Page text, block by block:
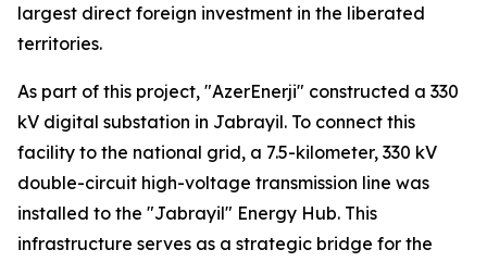
largest direct foreign investment in the liberated
territories.
As part of this project, "AzerEnerji" constructed a 330
kV digital substation in Jabrayil. To connect this
facility to the national grid, a 7.5-kilometer, 330 kV
double-circuit high-voltage transmission line was
installed to the "Jabrayil" Energy Hub. This
infrastructure serves as a strategic bridge for the